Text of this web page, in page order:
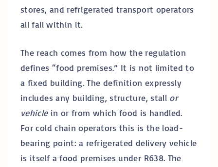
stores, and refrigerated transport operators
all fall within it.
The reach comes from how the regulation
defines “food premises.” It is not limited to
a fixed building. The definition expressly
includes any building, structure, stall or
vehiclein or from which food is handled.
For cold chain operators this is the load-
bearing point: a refrigerated delivery vehicle
is itself a food premises under R638. The